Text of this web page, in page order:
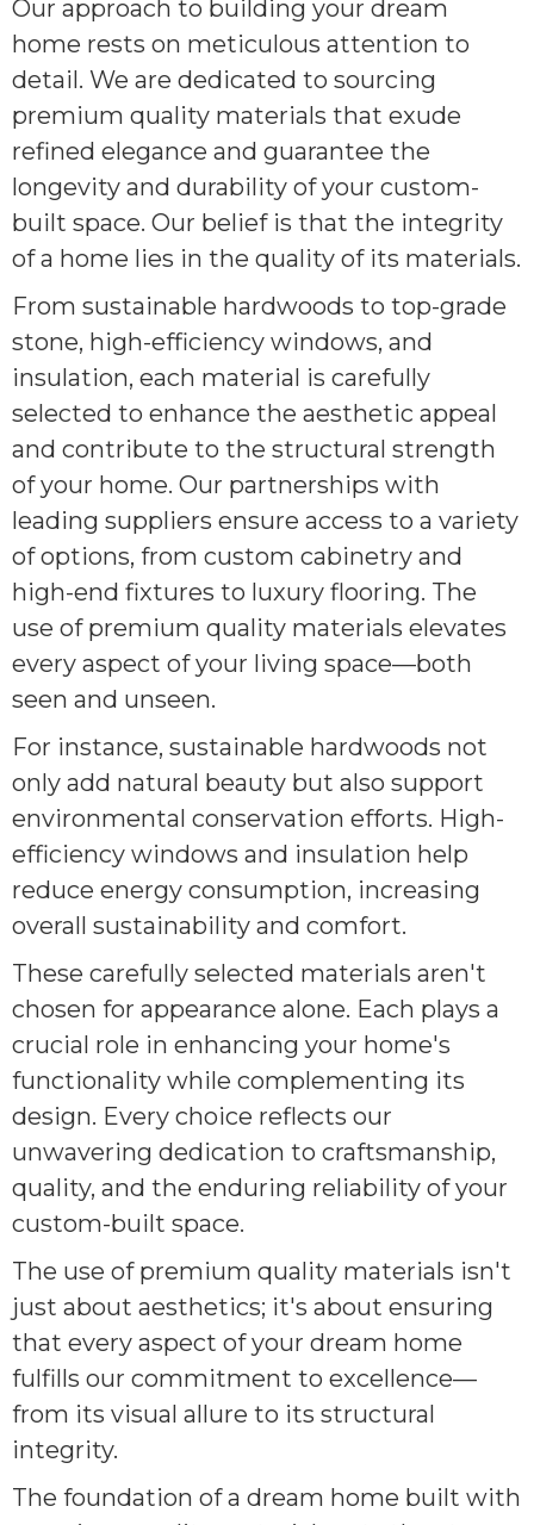
Our approach to building your dream
home rests on meticulous attention to
detail. We are dedicated to sourcing
premium quality materials that exude
refined elegance and guarantee the
longevity and durability of your custom-
built space. Our belief is that the integrity
of a home lies in the quality of its materials.
From sustainable hardwoods to top-grade
stone, high-efficiency windows, and
insulation, each material is carefully
selected to enhance the aesthetic appeal
and contribute to the structural strength
of your home. Our partnerships with
leading suppliers ensure access to a variety
of options, from custom cabinetry and
high-end fixtures to luxury flooring. The
use of premium quality materials elevates
every aspect of your living space—both
seen and unseen.
For instance, sustainable hardwoods not
only add natural beauty but also support
environmental conservation efforts. High-
efficiency windows and insulation help
reduce energy consumption, increasing
overall sustainability and comfort.
These carefully selected materials aren't
chosen for appearance alone. Each plays a
crucial role in enhancing your home's
functionality while complementing its
design. Every choice reflects our
unwavering dedication to craftsmanship,
quality, and the enduring reliability of your
custom-built space.
The use of premium quality materials isn't
just about aesthetics; it's about ensuring
that every aspect of your dream home
fulfills our commitment to excellence—
from its visual allure to its structural
integrity.
The foundation of a dream home built with